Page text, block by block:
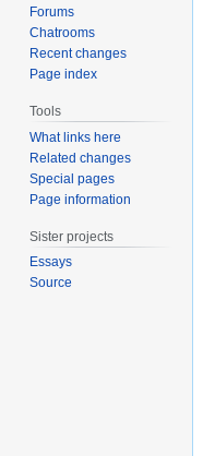
Forums
Chatrooms
Recent changes
Page index
Tools
What links here
Related changes
Special pages
Page information
Sister projects
Essays
Source